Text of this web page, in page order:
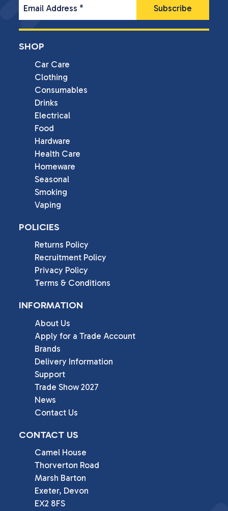
Email Address *
SHOP
Car Care
Clothing
Consumables
Drinks
Electrical
Food
Hardware
Health Care
Homeware
Seasonal
Smoking
Vaping
POLICIES
Returns Policy
Recruitment Policy
Privacy Policy
Terms & Conditions
INFORMATION
About Us
Apply for a Trade Account
Brands
Delivery Information
Support
Trade Show 2027
News
Contact Us
CONTACT US
Camel House
Thorverton Road
Marsh Barton
Exeter, Devon
EX2 8FS